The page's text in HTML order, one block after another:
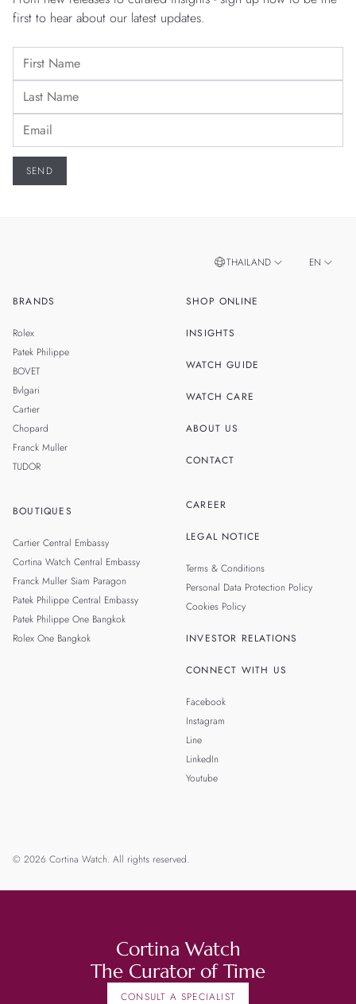
first to hear about our latest updates.
BRANDS
Rolex
Patek Philippe
BOVET
Bvlgari
Cartier
Chopard
Franck Muller
TUDOR
BOUTIQUES
Cartier Central Embassy
Cortina Watch Central Embassy
Franck Muller Siam Paragon
Patek Philippe Central Embassy
Patek Philippe One Bangkok
Rolex One Bangkok
SHOP ONLINE
INSIGHTS
WATCH GUIDE
WATCH CARE
ABOUT US
CONTACT
CAREER
LEGAL NOTICE
Terms & Conditions
Personal Data Protection Policy
Cookies Policy
INVESTOR RELATIONS
CONNECT WITH US
Facebook
Instagram
Line
LinkedIn
Youtube
THAILAND EN
© 2026 Cortina Watch. All rights reserved.
Cortina Watch
The Curator of Time
CONSULT A SPECIALIST